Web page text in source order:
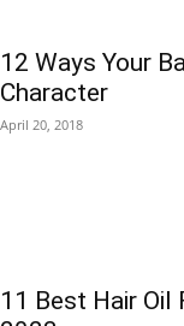
12 Ways Your
Character
April 20, 2018
11 Best Hair Oil